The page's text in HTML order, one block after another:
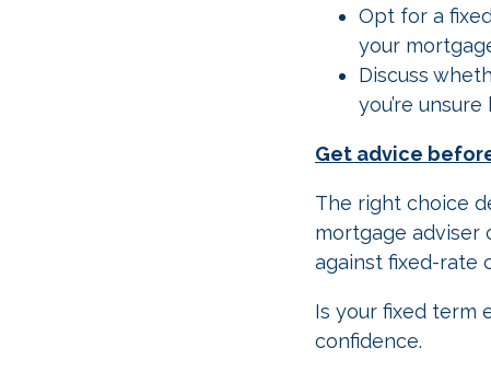
Opt for a
your
Discuss
you’re
Get advice
The right choice
mortgage adviser
against fixed-rate
Is your fixed term
confidence.